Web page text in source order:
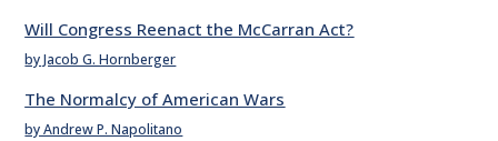
Will Congress Reenact the McCarran Act?
by Jacob G. Hornberger
The Normalcy of American Wars
by Andrew P. Napolitano